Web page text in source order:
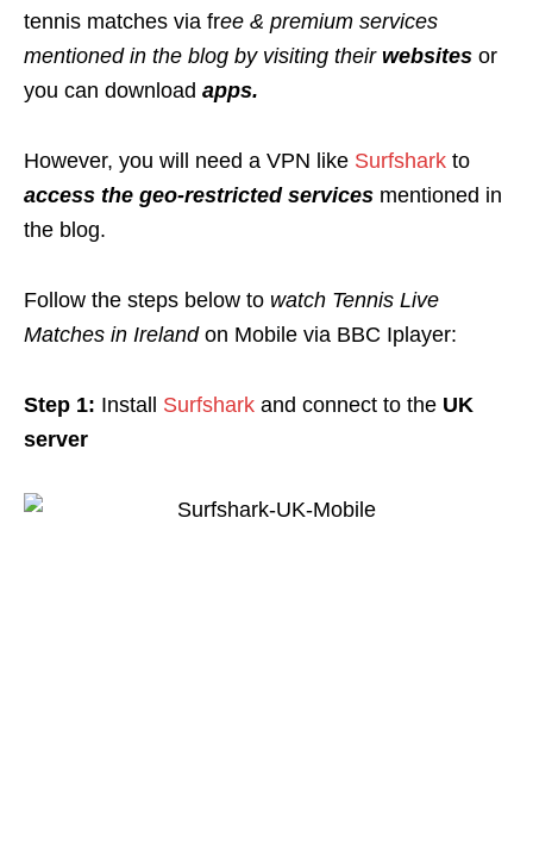
tennis matches via free & premium services
mentioned in the blog by visiting their websites or
you can download apps.
However, you will need a VPN like Surfshark to
access the geo-restricted services mentioned in
the blog.
Follow the steps below to watch Tennis Live
Matches in Irelandon Mobile via BBC Iplayer:
Step 1: Install Surfshark and connect to the UK
server